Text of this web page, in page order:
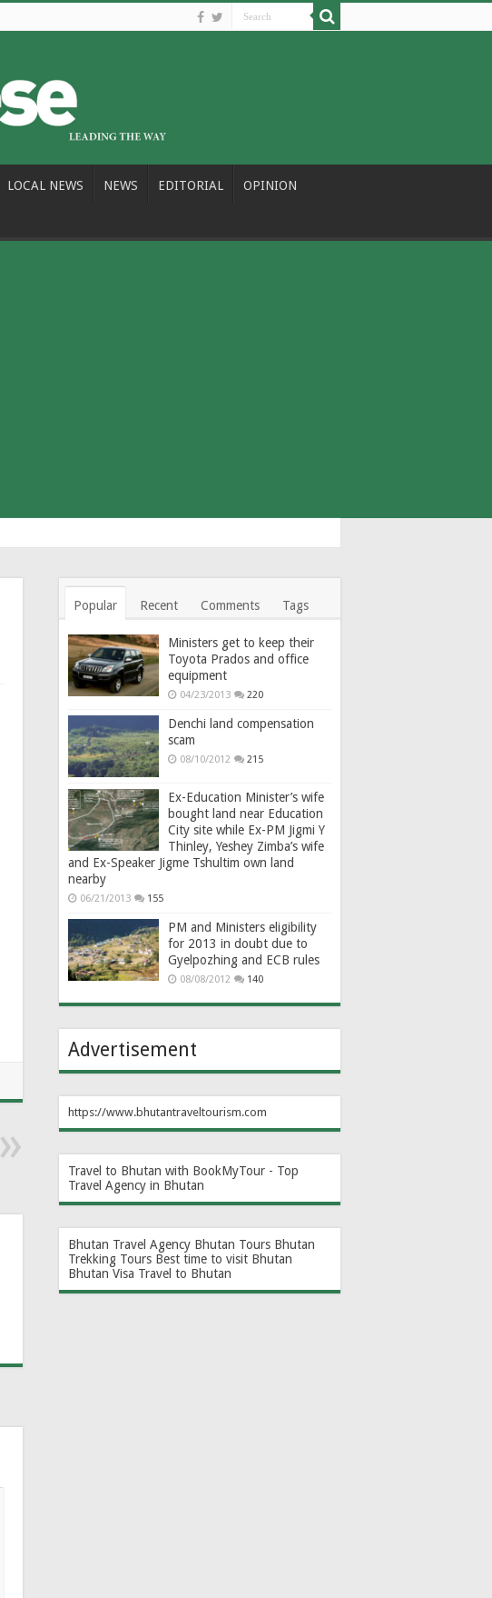
LOCAL NEWS NEWS EDITORIAL OPINION
Popular Recent Comments Tags
Ministers get to keep their
Toyota Prados and office
equipment
04/23/2013 220
Denchi land compensation
scam
08/10/2012 215
Ex-Education Minister’s wife
bought land near Education
City site while Ex-PM Jigmi Y
Thinley, Yeshey Zimba’s wife
and Ex-Speaker Jigme Tshultim own land
nearby
06/21/2013 155
PM and Ministers eligibility
for 2013 in doubt due to
Gyelpozhing and ECB rules
08/08/2012 140
Advertisement
https://www.bhutantraveltourism.com
Travel to Bhutan with BookMyTour - Top
Travel Agency in Bhutan
Bhutan Travel Agency Bhutan Tours Bhutan
Trekking Tours Best time to visit Bhutan
Bhutan Visa Travel to Bhutan